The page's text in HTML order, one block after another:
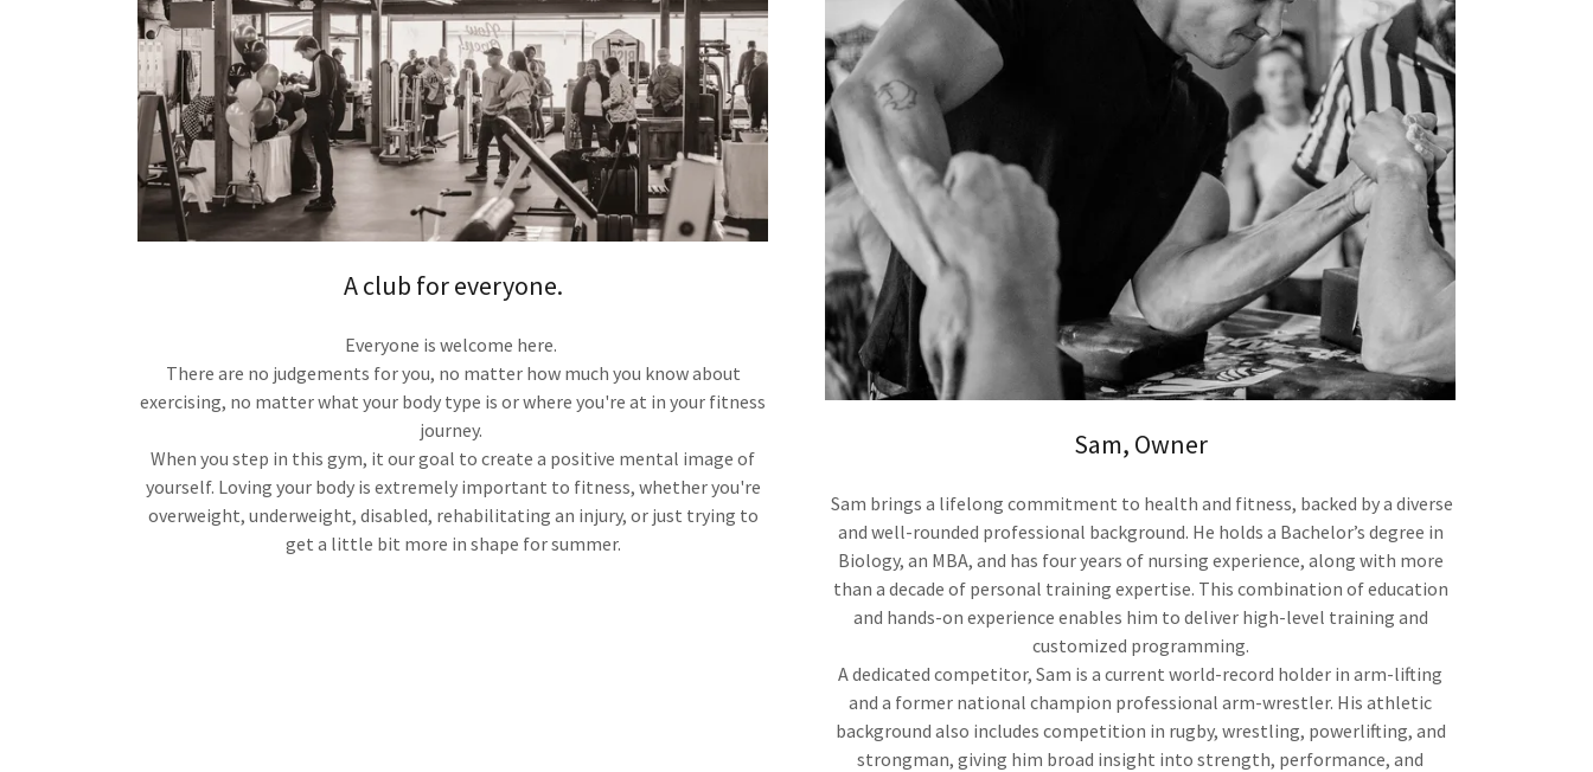
A club for everyone.
Everyone is welcome here.
There are no judgements for you, no matter how much you know about
exercising, no matter what your body type is or where you're at in your fitness
journey.
When you step in this gym, it our goal to create a positive mental image of
yourself. Loving your body is extremely important to fitness, whether you're
overweight, underweight, disabled, rehabilitating an injury, or just trying to
get a little bit more in shape for summer.
Sam, Owner
Sam brings a lifelong commitment to health and fitness, backed by a diverse
and well-rounded professional background. He holds a Bachelor’s degree in
Biology, an MBA, and has four years of nursing experience, along with more
than a decade of personal training expertise. This combination of education
and hands-on experience enables him to deliver high-level training and
customized programming.
A dedicated competitor, Sam is a current world-record holder in arm-lifting
and a former national champion professional arm-wrestler. His athletic
background also includes competition in rugby, wrestling, powerlifting, and
strongman, giving him broad insight into strength, performance, and